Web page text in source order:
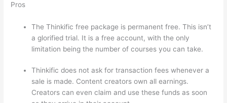
Pros
The Thinkific free package is permanent free. This isn’t
a glorified trial. It is a free account, with the only
limitation being the number of courses you can take.
Thinkific does not ask for transaction fees whenever a
sale is made. Content creators own all earnings.
Creators can even claim and use these funds as soon